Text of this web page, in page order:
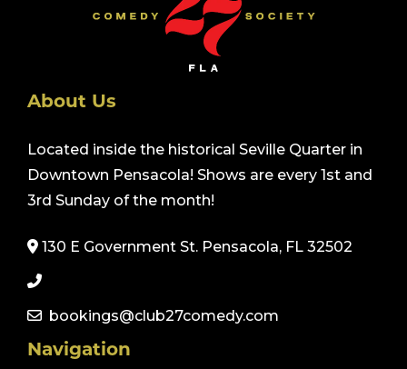
About Us
Located inside the historical Seville Quarter in
Downtown Pensacola! Shows are every 1st and
3rd Sunday of the month!
130 E Government St. Pensacola, FL 32502
bookings@club27comedy.com
Navigation